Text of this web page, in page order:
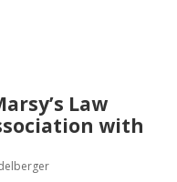
Law
with